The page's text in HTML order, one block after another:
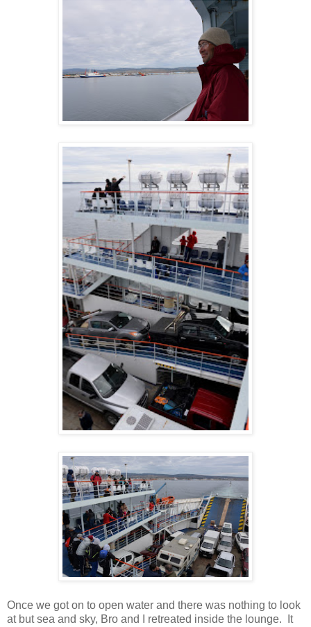
Once we got on to open water and there was nothing to look
at but sea and sky, Bro and I retreated inside the lounge. It